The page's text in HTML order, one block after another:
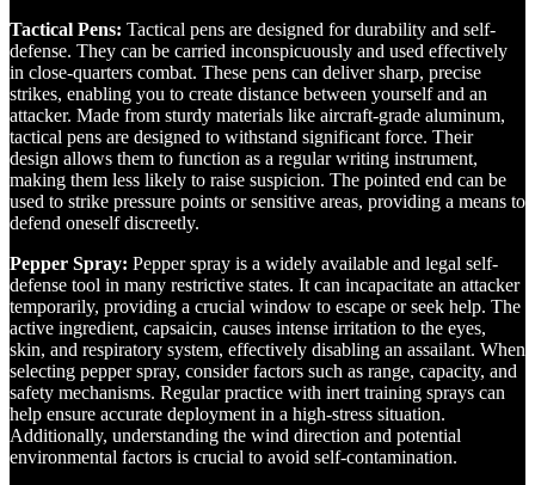
Tactical Pens: Tactical pens are designed for durability and self-
defense. They can be carried inconspicuously and used effectively
in close-quarters combat. These pens can deliver sharp, precise
strikes, enabling you to create distance between yourself and an
attacker. Made from sturdy materials like aircraft-grade aluminum,
tactical pens are designed to withstand significant force. Their
design allows them to function as a regular writing instrument,
making them less likely to raise suspicion. The pointed end can be
used to strike pressure points or sensitive areas, providing a means to
defend oneself discreetly.
Pepper Spray: Pepper spray is a widely available and legal self-
defense tool in many restrictive states. It can incapacitate an attacker
temporarily, providing a crucial window to escape or seek help. The
active ingredient, capsaicin, causes intense irritation to the eyes,
skin, and respiratory system, effectively disabling an assailant. When
selecting pepper spray, consider factors such as range, capacity, and
safety mechanisms. Regular practice with inert training sprays can
help ensure accurate deployment in a high-stress situation.
Additionally, understanding the wind direction and potential
environmental factors is crucial to avoid self-contamination.